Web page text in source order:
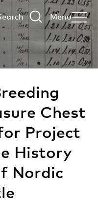
Menu
Chest
Project
History
Nordic